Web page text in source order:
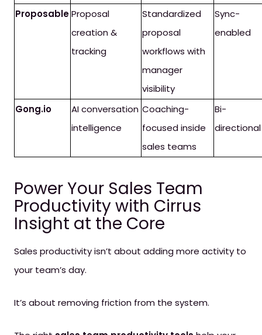
ProposableProposal
creation &
tracking
Standardized
proposal
workflows with
manager
visibility
Sync-
enabled
Gong.io
AI conversation
intelligence
Coaching-
focused inside
sales teams
Bi-
directional
Power Your Sales Team
Productivity with Cirrus
Insight at the Core
Sales productivity isn’t about adding more activity to
your team’s day.
It’s about removing friction from the system.